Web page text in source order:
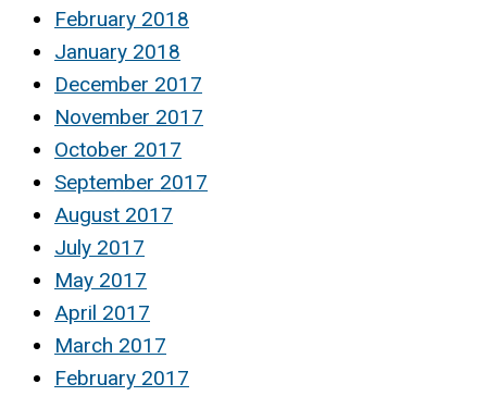
February 2018
January 2018
December 2017
November 2017
October 2017
September 2017
August 2017
July 2017
May 2017
April 2017
March 2017
February 2017